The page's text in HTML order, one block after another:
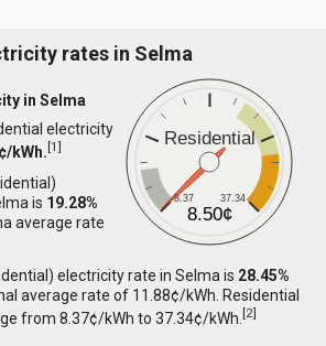
rates in Selma
Residential
8.37 37.34
8.50¢
in Selma
electricity
kWh.[1]
is 19.28%
average rate
electricity rate in Selma is 28.45%
average rate of 11.88¢/kWh. Residential
from 8.37¢/kWh to 37.34¢/kWh.[2]